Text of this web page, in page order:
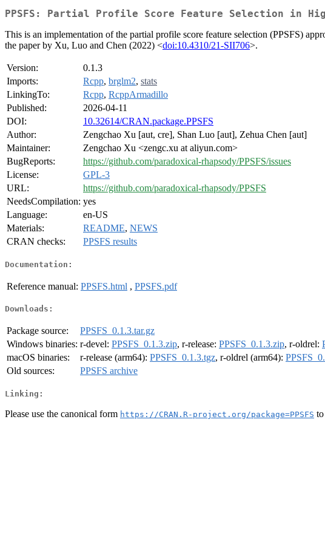
PPSFS: Partial Profile Score Feature Selection in
This is an implementation of the partial profile score feature selection (PPSFS)
the paper by Xu, Luo and Chen (2022) <doi:10.4310/21-SII706>.
Version:
0.1.3
Imports:
Rcpp, brglm2, stats
LinkingTo:
Rcpp, RcppArmadillo
Published:
2026-04-11
DOI:
10.32614/CRAN.package.PPSFS
Author:
Zengchao Xu [aut, cre], Shan Luo [aut], Zehua Chen [aut]
Maintainer:
Zengchao Xu <zengc.xu at aliyun.com>
BugReports:
https://github.com/paradoxical-rhapsody/PPSFS/issues
License:
GPL-3
URL:
https://github.com/paradoxical-rhapsody/PPSFS
NeedsCompilation: yes
Language:
en-US
Materials:
README, NEWS
CRAN checks:
PPSFS results
Documentation:
Reference manual: PPSFS.html , PPSFS.pdf
Downloads:
Package source:
PPSFS_0.1.3.tar.gz
Windows binaries: r-devel: PPSFS_0.1.3.zip, r-release: PPSFS_0.1.3.zip, r-oldrel:
macOS binaries:
r-release (arm64): PPSFS_0.1.3.tgz, r-oldrel (arm64):
Old sources:
PPSFS archive
Linking:
Please use the canonical form https://CRAN.R-project.org/package=PPSFS